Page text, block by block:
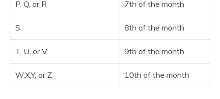
P, Q, or R 7th of the month
S 8th of the month
T, U, or V 9th of the month
W,X,Y, or Z 10th of the month